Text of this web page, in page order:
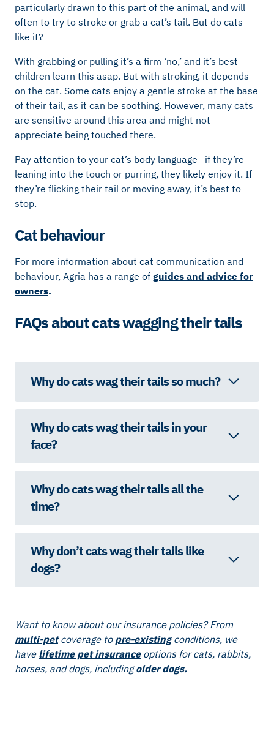
particularly drawn to this part of the animal, and will
often to try to stroke or grab a cat’s tail. But do cats
like it?
With grabbing or pulling it’s a firm ‘no,’ and it’s best
children learn this asap. But with stroking, it depends
on the cat. Some cats enjoy a gentle stroke at the base
of their tail, as it can be soothing. However, many cats
are sensitive around this area and might not
appreciate being touched there.
Pay attention to your cat’s body language—if they’re
leaning into the touch or purring, they likely enjoy it. If
they’re flicking their tail or moving away, it’s best to
stop.
Cat behaviour
For more information about cat communication and
behaviour, Agria has a range of guides and advice for
owners.
FAQs about cats wagging their tails
Why do cats wag their tails so much?
Why do cats wag their tails in your
face?
Why do cats wag their tails all the
time?
Why don’t cats wag their tails like
dogs?
Want to know about our insurance policies? From
multi-pet coverage to pre-existingconditions, we
have lifetime pet insuranceoptions for cats, rabbits,
horses, and dogs, includingolder dogs.